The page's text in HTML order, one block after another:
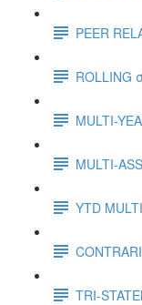
PEER
ROLLING
MULTI-
MULTI-
YTD
TRI-